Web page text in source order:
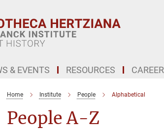
& EVENTS RESOURCES CAREER
Home Institute People Alphabetical
People A-Z